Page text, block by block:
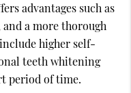
advantages such as
a more thorough
higher self-
teeth whitening
period of time.